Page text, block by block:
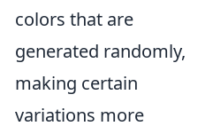
colors that are
generated randomly,
making certain
variations more